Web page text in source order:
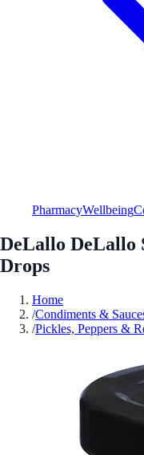
PharmacyWellbeing
DeLallo DeLallo
Drops
Home
/Condiments &
/Pickles, Peppers &